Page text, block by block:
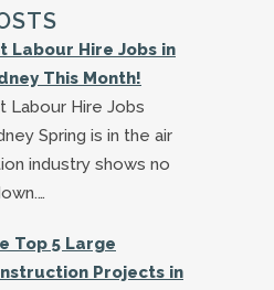
Labour Hire Jobs in
This Month!
Labour Hire Jobs
Spring is in the air
industry shows no
Top 5 Large
Projects in